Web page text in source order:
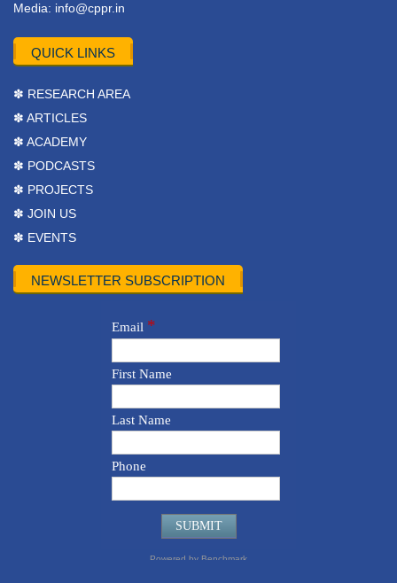
Media: info@cppr.in
QUICK LINKS
✽ RESEARCH AREA
✽ ARTICLES
✽ ACADEMY
✽ PODCASTS
✽ PROJECTS
✽ JOIN US
✽ EVENTS
NEWSLETTER SUBSCRIPTION